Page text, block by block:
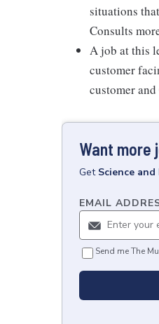
situations
Consults
A job at this
customer
customer
Want more
Get Science
EMAIL
Send me The